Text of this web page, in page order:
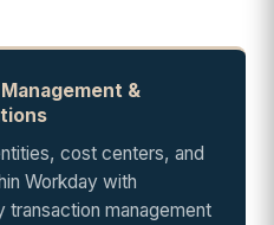
&
cost centers, and
Workday with
transaction management